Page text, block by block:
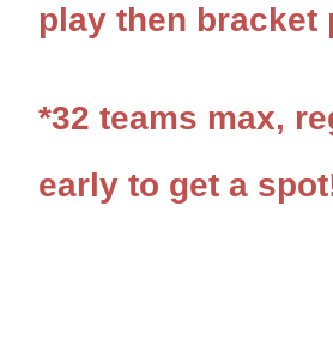
play then bracket
*32 teams max,
early to get a